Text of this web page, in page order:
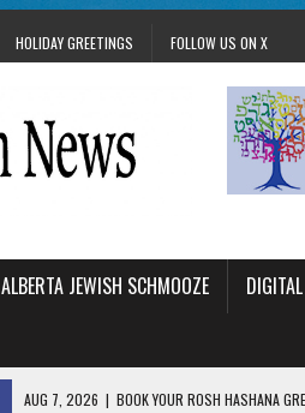
HOLIDAY GREETINGS FOLLOW US ON X
ALBERTA JEWISH SCHMOOZE
AUG 7, 2026 | BOOK YOUR ROSH HASHANA